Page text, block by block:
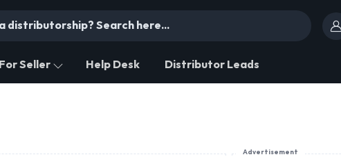
For Seller Help Desk Distributor Leads
Advertisement